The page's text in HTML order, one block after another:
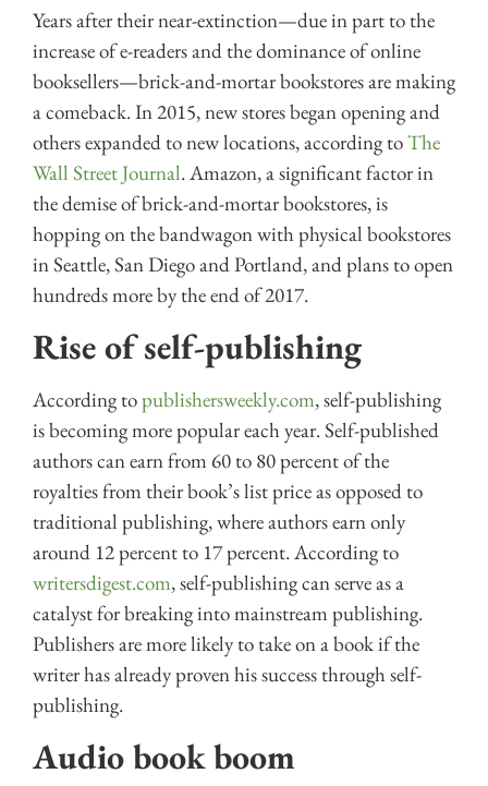
Years after their near-extinction—due in part to the
increase of e-readers and the dominance of online
booksellers—brick-and-mortar bookstores are making
a comeback. In 2015, new stores began opening and
others expanded to new locations, according toThe
Wall Street Journal. Amazon, a significant factor in
the demise of brick-and-mortar bookstores, is
hopping on the bandwagon with physical bookstores
in Seattle, San Diego and Portland, and plans to open
hundreds more by the end of 2017.
Rise of self-publishing
According topublishersweekly.com, self-publishing
is becoming more popular each year. Self-published
authors can earn from 60 to 80 percent of the
royalties from their book’s list price as opposed to
traditional publishing, where authors earn only
around 12 percent to 17 percent. According to
writersdigest.com, self-publishing can serve as a
catalyst for breaking into mainstream publishing.
Publishers are more likely to take on a book if the
writer has already proven his success through self-
publishing.
Audio book boom